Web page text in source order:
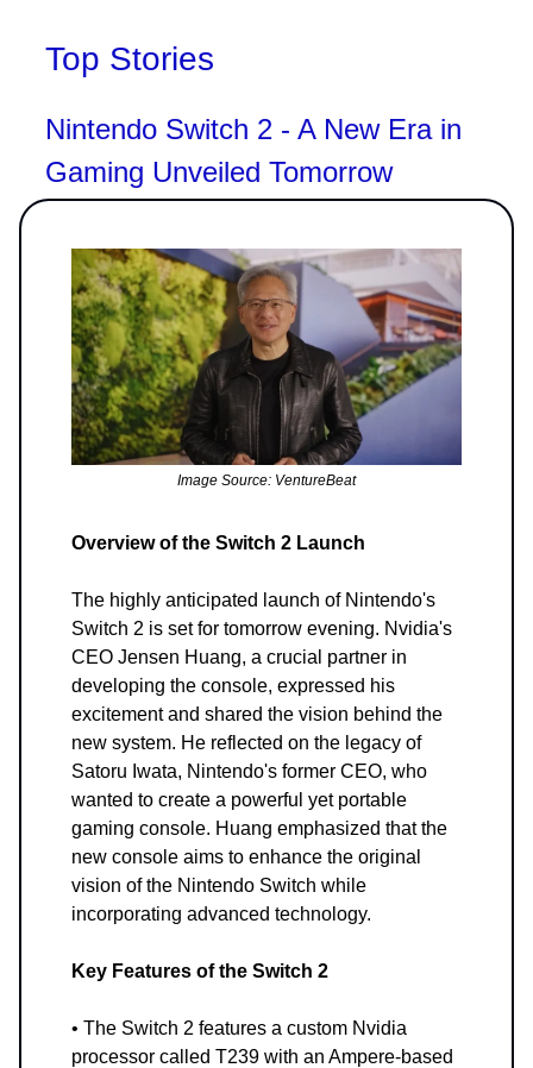
Top Stories
Nintendo Switch 2 - A New Era in
Gaming Unveiled Tomorrow
Image Source: VentureBeat
Overview of the Switch 2 Launch
The highly anticipated launch of Nintendo's
Switch 2 is set for tomorrow evening. Nvidia's
CEO Jensen Huang, a crucial partner in
developing the console, expressed his
excitement and shared the vision behind the
new system. He reflected on the legacy of
Satoru Iwata, Nintendo's former CEO, who
wanted to create a powerful yet portable
gaming console. Huang emphasized that the
new console aims to enhance the original
vision of the Nintendo Switch while
incorporating advanced technology.
Key Features of the Switch 2
• The Switch 2 features a custom Nvidia
processor called T239 with an Ampere-based